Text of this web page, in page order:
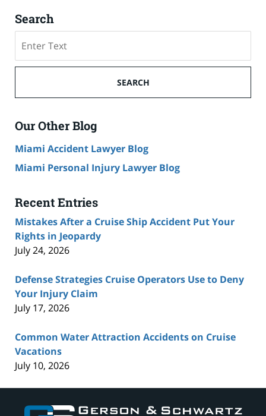
Search
on
Cruise
Accident
Blog
SEARCH
Our Other Blog
Miami Accident Lawyer Blog
Miami Personal Injury Lawyer Blog
Recent Entries
Mistakes After a Cruise Ship Accident Put Your
Rights in Jeopardy
July 24, 2026
Defense Strategies Cruise Operators Use to Deny
Your Injury Claim
July 17, 2026
Common Water Attraction Accidents on Cruise
Vacations
July 10, 2026
Information